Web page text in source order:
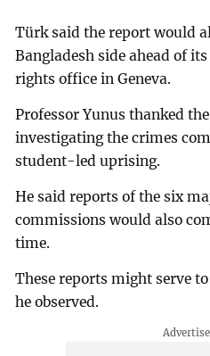
Türk said the report would
Bangladesh side ahead of
rights office in Geneva.
Professor Yunus thanked
investigating the crimes
student-led uprising.
He said reports of the six
commissions would also
time.
These reports might serve
he observed.